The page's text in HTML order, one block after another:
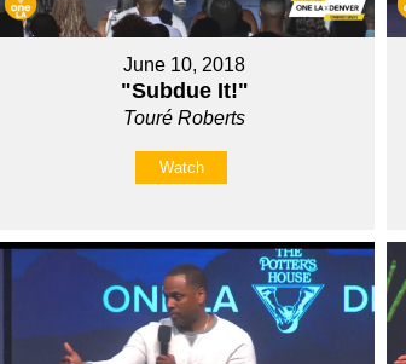
June 10, 2018
"Subdue It!"
Touré Roberts
Watch